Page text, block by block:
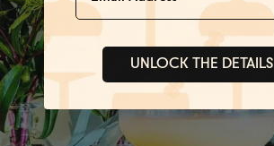
UNLOCK THE DETAILS